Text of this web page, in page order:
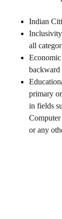
Indian
all
backward
primary
in fields
or any